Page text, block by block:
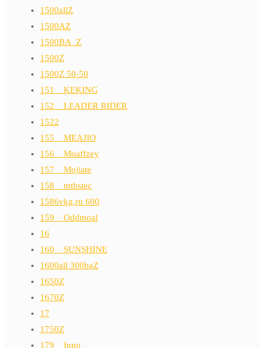
1500allZ
1500AZ
1500BA_Z
1500Z
1500Z 50-50
151__KEKING
152__LEADER RIDER
1522
155__MEAJIO
156__Moaffzey
157__Mojiate
158__mthstec
1586vkg.ru 600
159__Oddmoal
16
160__SUNSHINE
1600all 300baZ
1650Z
1670Z
17
1750Z
179__Inno